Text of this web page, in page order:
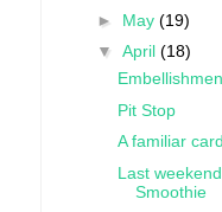
► May (19)
▼ April (18)
Pit Stop
A familiar card
Last
Smoothie